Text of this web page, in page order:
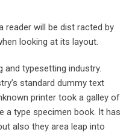
reader will be dist racted by
looking at its layout.
typesetting industry.
standard dummy text
printer took a galley of
a type specimen book. It has
also they area leap into